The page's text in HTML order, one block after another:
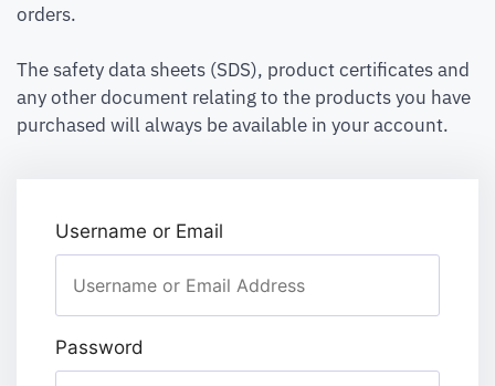
orders.
The safety data sheets (SDS), product certificates and
any other document relating to the products you have
purchased will always be available in your account.
Username or Email
Password